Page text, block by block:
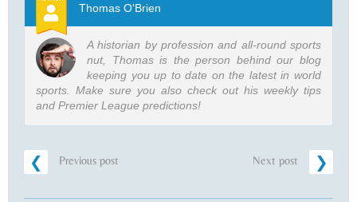
Thomas O'Brien
A historian by profession and all-round sports
nut, Thomas is the person behind our blog
keeping you up to date on the latest in world
sports. Make sure you also check out his weekly tips
and Premier League predictions!
Previous post Next post